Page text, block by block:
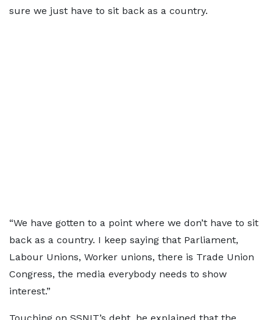
sure we just have to sit back as a country.
“We have gotten to a point where we don’t have to sit
back as a country. I keep saying that Parliament,
Labour Unions, Worker unions, there is Trade Union
Congress, the media everybody needs to show
interest.”